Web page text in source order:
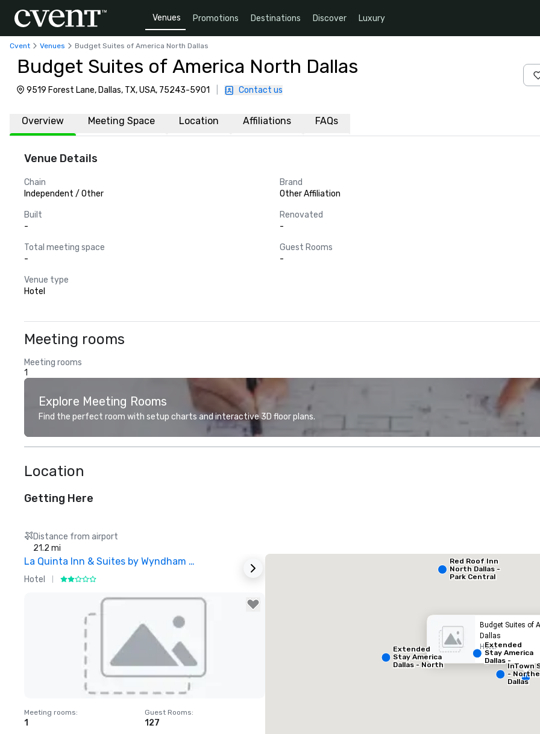
Venues Promotions Destinations Discover Luxury
Cvent Venues Budget Suites of America North Dallas
Budget Suites of America North Dallas
9519 Forest Lane, Dallas, TX, USA, 75243-5901 Contact us
Overview Meeting Space Location Affiliations FAQs
Venue Details
Chain
Independent / Other
Brand
Other Affiliation
Built
-
Renovated
-
Total meeting space
-
Guest Rooms
-
Venue type
Hotel
Meeting rooms
Meeting rooms
1
Explore Meeting Rooms
Find the perfect room with setup charts and interactive 3D floor plans.
Location
Getting Here
Distance from airport
21.2 mi
La Quinta Inn & Suites by Wyndham Dallas North Central
Hotel
Removed from favorites
Meeting rooms:
1
Guest Rooms:
127
Budget Suites of
Dallas
Hotel
Extended
Stay America
Dallas - North
Red Roof Inn
North Dallas -
Park Central
Extended
Stay America
Dallas -
Greenville
Avenue
InTown
-
Dallas